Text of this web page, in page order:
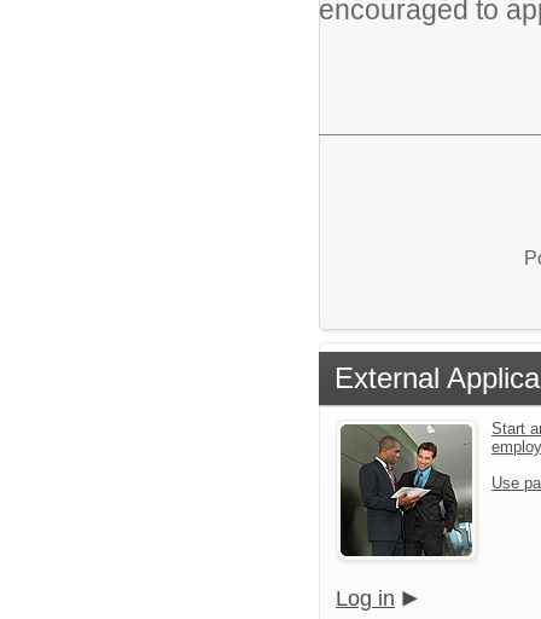
encouraged to
External
Start
Use
Log in